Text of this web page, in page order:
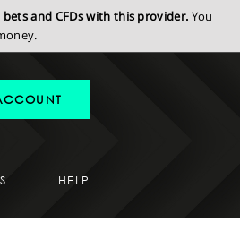
and CFDs with this provider. You
HELP